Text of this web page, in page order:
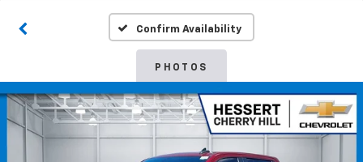
Confirm Availability
PHOTOS